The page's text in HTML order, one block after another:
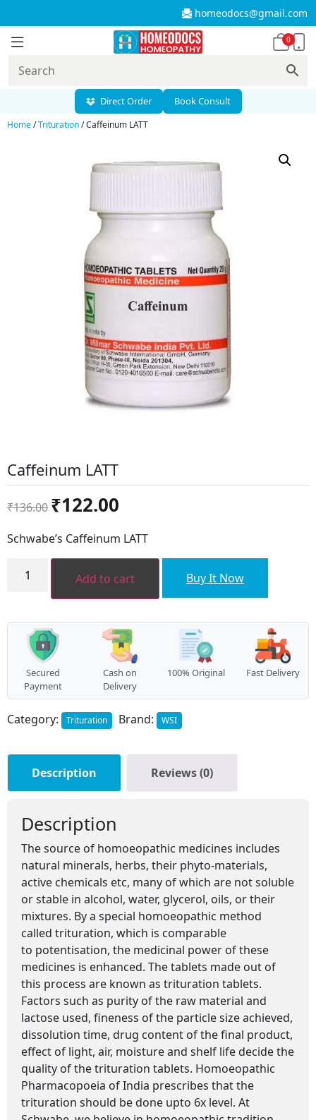
homeodocs@gmail.com
0
Direct Order Book Consult
Home/Trituration/ Caffeinum LATT
Caffeinum LATT
₹136.00
Original
price
was:
₹122.00
is:
Schwabe’s Caffeinum LATT
Caffeinum
LATT Add to cart Buy It Now
Secured
Payment
Cash on
Delivery
100% Original Fast Delivery
Category: Trituration Brand: WSI
Description Reviews (0)
Description
The source of homoeopathic medicines includes
natural minerals, herbs, their phyto-materials,
active chemicals etc, many of which are not soluble
or stable in alcohol, water, glycerol, oils, or their
mixtures. By a special homoeopathic method
called trituration, which is comparable
to potentisation, the medicinal power of these
medicines is enhanced. The tablets made out of
this process are known as trituration tablets.
Factors such as purity of the raw material and
lactose used, fineness of the particle size achieved,
dissolution time, drug content of the final product,
effect of light, air, moisture and shelf life decide the
quality of the trituration tablets. Homoeopathic
Pharmacopoeia of India prescribes that the
trituration should be done upto 6x level. At